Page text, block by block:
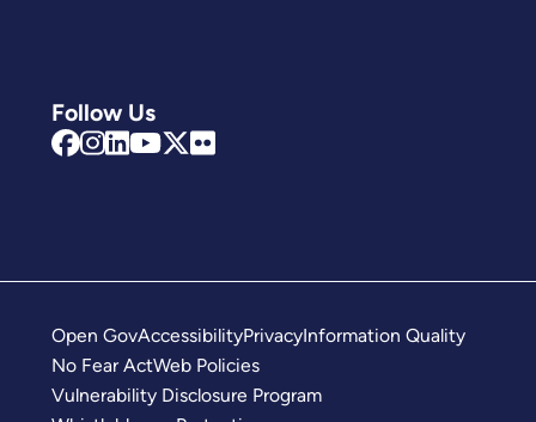
Follow Us
Open GovAccessibilityPrivacyInformation Quality
No Fear ActWeb Policies
Vulnerability Disclosure Program